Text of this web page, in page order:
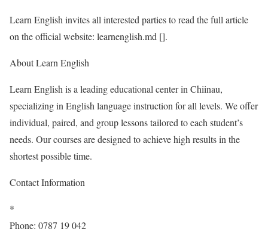
Learn English invites all interested parties to read the full article
on the official website: learnenglish.md [].
About Learn English
Learn English is a leading educational center in Chiinau,
specializing in English language instruction for all levels. We offer
individual, paired, and group lessons tailored to each student’s
needs. Our courses are designed to achieve high results in the
shortest possible time.
Contact Information
*
Phone: 0787 19 042